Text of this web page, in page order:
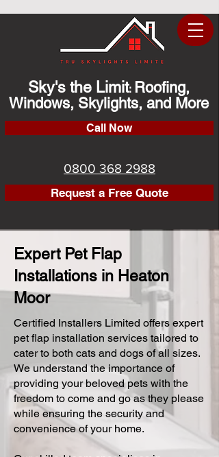
Sky's the Limit: Roofing,
Windows, Skylights, and More
Call Now
0800 368 2988
Request a Free Quote
Expert Pet Flap
Installations in Heaton
Moor
Certified Installers Limited offers expert
pet flap installation services tailored to
cater to both cats and dogs of all sizes.
We understand the importance of
providing your beloved pets with the
freedom to come and go as they please
while ensuring the security and
convenience of your home.